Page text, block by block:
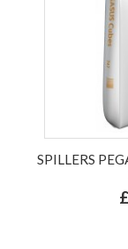
SPILLERS